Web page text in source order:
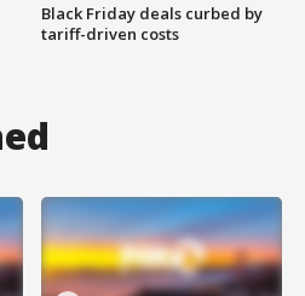
Black Friday deals curbed by
tariff-driven costs